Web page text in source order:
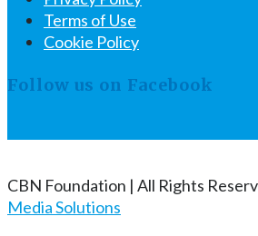
Terms of Use
Cookie Policy
Follow us on Facebook
CBN Foundation | All Rights
Media Solutions